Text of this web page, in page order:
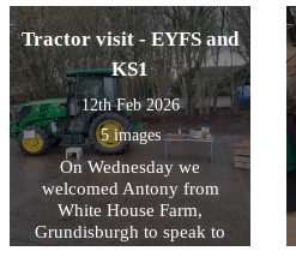
electricity is generated and
how things might change in
the future. We now know
how hydrogen fuel can be
made from water and that
hydrogen is very explosive!
Tractor visit - EYFS and
KS1
12th Feb 2026
5 images
On Wednesday we
welcomed Antony from
White House Farm,
Grundisburgh to speak to